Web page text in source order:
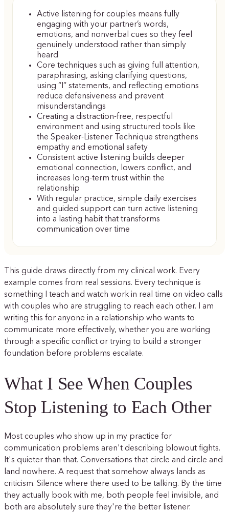
Active listening for couples means fully
engaging with your partner’s words,
emotions, and nonverbal cues so they feel
genuinely understood rather than simply
heard
Core techniques such as giving full attention,
paraphrasing, asking clarifying questions,
using “I” statements, and reflecting emotions
reduce defensiveness and prevent
misunderstandings
Creating a distraction-free, respectful
environment and using structured tools like
the Speaker-Listener Technique strengthens
empathy and emotional safety
Consistent active listening builds deeper
emotional connection, lowers conflict, and
increases long-term trust within the
relationship
With regular practice, simple daily exercises
and guided support can turn active listening
into a lasting habit that transforms
communication over time
This guide draws directly from my clinical work. Every
example comes from real sessions. Every technique is
something I teach and watch work in real time on video calls
with couples who are struggling to reach each other. I am
writing this for anyone in a relationship who wants to
communicate more effectively, whether you are working
through a specific conflict or trying to build a stronger
foundation before problems escalate.
What I See When Couples
Stop Listening to Each Other
Most couples who show up in my practice for
communication problems aren't describing blowout fights.
It's quieter than that. Conversations that circle and circle and
land nowhere. A request that somehow always lands as
criticism. Silence where there used to be talking. By the time
they actually book with me, both people feel invisible, and
both are absolutely sure they're the better listener.